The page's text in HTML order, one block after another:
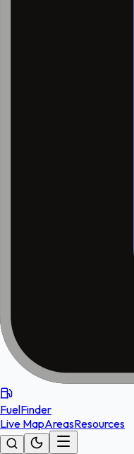
FuelFinder
Live MapAreasResources